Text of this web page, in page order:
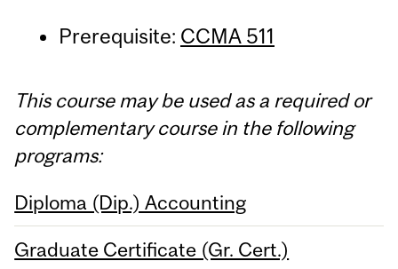
Prerequisite: CCMA 511
This course may be used as a required or
complementary course in the following
programs:
Diploma (Dip.) Accounting
Graduate Certificate (Gr. Cert.)